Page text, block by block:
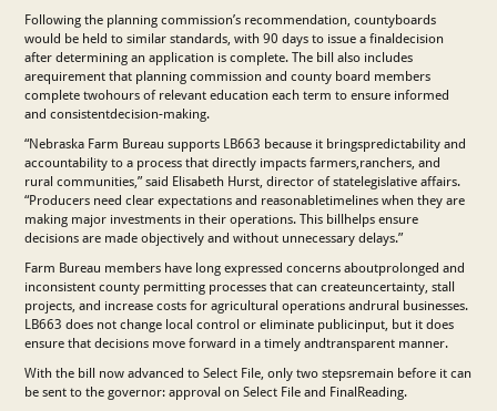
Following the planning commission’s recommendation, countyboards
would be held to similar standards, with 90 days to issue a finaldecision
after determining an application is complete. The bill also includes
arequirement that planning commission and county board members
complete twohours of relevant education each term to ensure informed
and consistentdecision-making.
“Nebraska Farm Bureau supports LB663 because it bringspredictability and
accountability to a process that directly impacts farmers,ranchers, and
rural communities,” said Elisabeth Hurst, director of statelegislative affairs.
“Producers need clear expectations and reasonabletimelines when they are
making major investments in their operations. This billhelps ensure
decisions are made objectively and without unnecessary delays.”
Farm Bureau members have long expressed concerns aboutprolonged and
inconsistent county permitting processes that can createuncertainty, stall
projects, and increase costs for agricultural operations andrural businesses.
LB663 does not change local control or eliminate publicinput, but it does
ensure that decisions move forward in a timely andtransparent manner.
With the bill now advanced to Select File, only two stepsremain before it can
be sent to the governor: approval on Select File and FinalReading.